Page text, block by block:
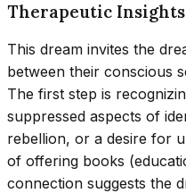
Therapeutic
This dream invites the
between their conscious
The first step is
suppressed aspects of
rebellion, or a desire for
of offering books
connection suggests the